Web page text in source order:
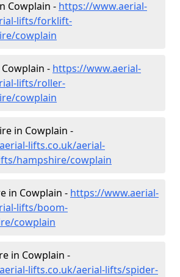
Cowplain - https://www.aerial-
lifts/forklift-
cowplain
- https://www.aerial-
lifts/roller-
cowplain
in Cowplain -
lifts.co.uk/aerial-
hampshire/cowplain
in Cowplain - https://www.aerial-
lifts/boom-
cowplain
in Cowplain -
lifts.co.uk/aerial-lifts/spider-